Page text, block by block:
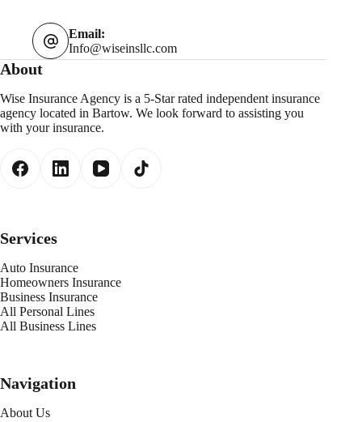
Email:
Info@wiseinsllc.com
About
Wise Insurance Agency is a 5-Star rated independent insurance
agency located in Bartow. We look forward to assisting you
with your insurance.
Services
Auto Insurance
Homeowners Insurance
Business Insurance
All Personal Lines
All Business Lines
Navigation
About Us